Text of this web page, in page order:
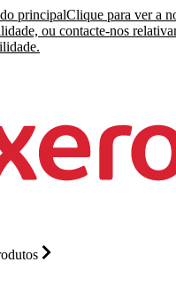
principalClique para ver a
ou contacte-nos